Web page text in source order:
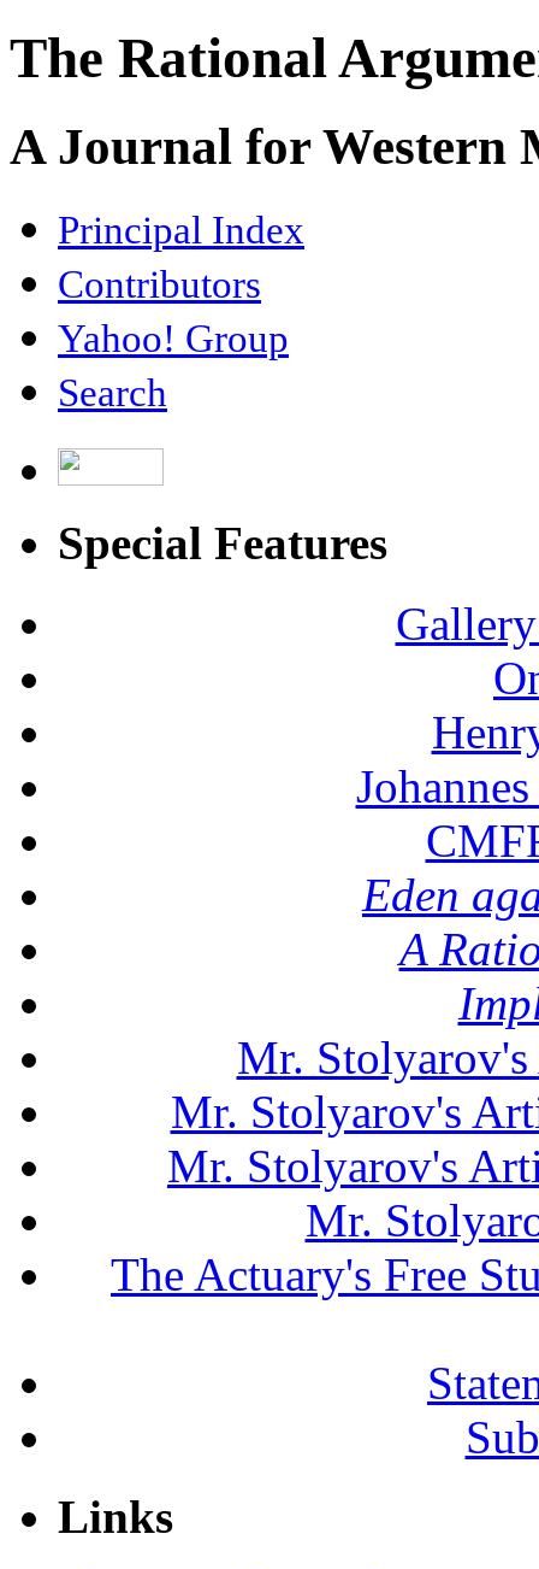
The Rational
A Journal for Western
Principal Index
Contributors
Yahoo! Group
Search
Special Features
Eden
A
Mr.
Mr. Stolyarov's
Mr. Stolyarov's
Mr.
The Actuary's Free
Links